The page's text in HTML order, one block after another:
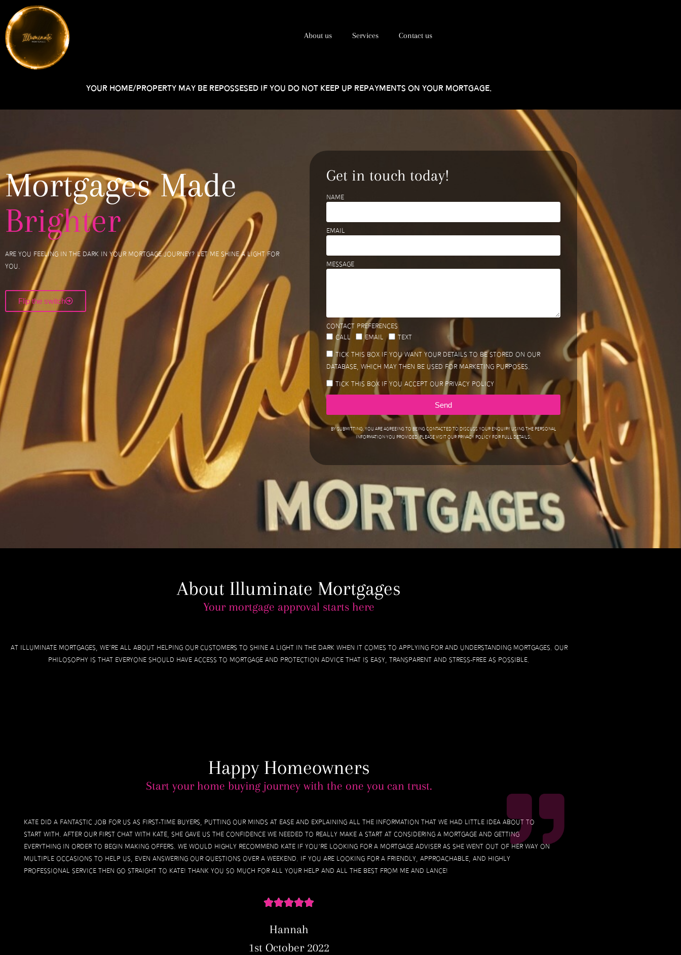
About us Services Contact us
YOUR HOME/PROPERTY MAY BE REPOSSESED IF YOU DO NOT KEEP UP REPAYMENTS ON YOUR MORTGAGE.
Mortgages Made
Brighter
Are you feeling in the dark in your mortgage journey? Let me shine a light for
you.
Flip the switch
Get in touch today!
Name
Email
Message
Contact preferences
Call
Email
Text
Tick this box if you want your details to be stored on our
database, which may then be used for marketing purposes.
Tick this box if you accept our Privacy Policy
Send
By submitting, you are agreeing to being contacted to discuss your enquiry using the personal
information you provided. Please visit our Privacy Policy for full details.
About Illuminate Mortgages
Your mortgage approval starts here
At Illuminate Mortgages, we’re all about helping our customers to shine a light in the dark when it comes to applying for and understanding mortgages. Our
philosophy is that everyone should have access to mortgage and protection advice that is easy, transparent and stress-free as possible.
Happy Homeowners
Start your home buying journey with the one you can trust.
Kate did a fantastic job for us as first-time buyers, putting our minds at ease and explaining all the information that we had little idea about to
start with. After our first chat with Kate, she gave us the confidence we needed to really make a start at considering a mortgage and getting
everything in order to begin making offers. We would highly recommend Kate if you’re looking for a mortgage adviser as she went out of her way on
multiple occasions to help us, even answering our questions over a weekend. If you are looking for a friendly, approachable, and highly
professional service then go straight to Kate! Thank you so much for all your help and all the best from me and Lance!

Hannah
1st October 2022